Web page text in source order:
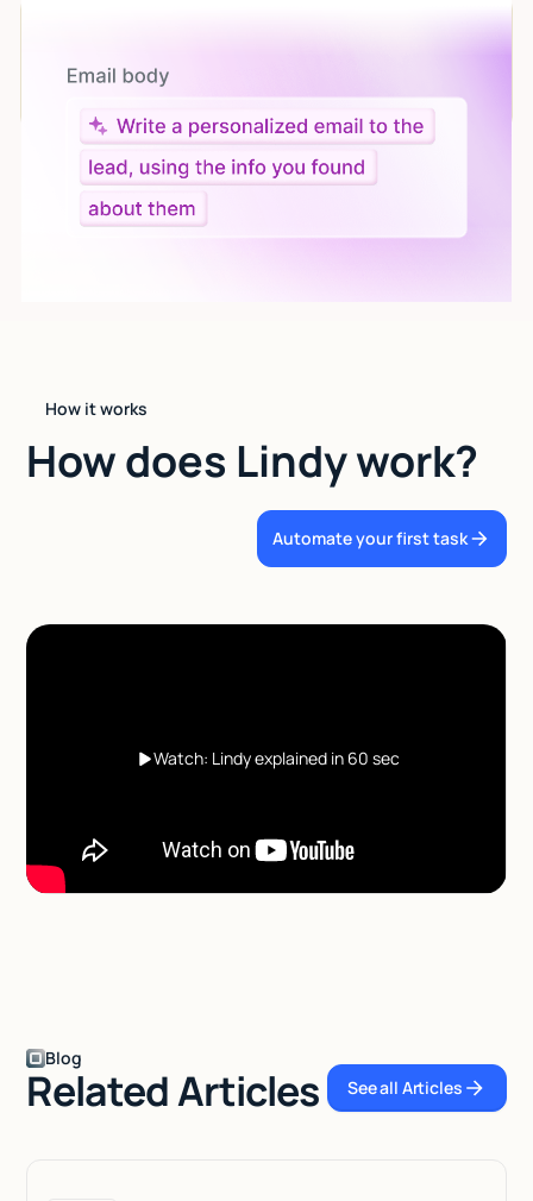
Give custom instructions to your agent, all in natural
language.
How it works
How does Lindy work?
Automate your first task
Watch: Lindy explained in 60 sec
Blog
Related Articles See all Articles
See all Articles